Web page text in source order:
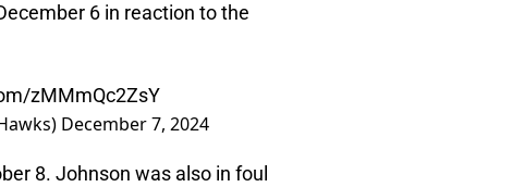
6 in reaction to the
zMMmQc2ZsY
December 7, 2024
8. Johnson was also in foul